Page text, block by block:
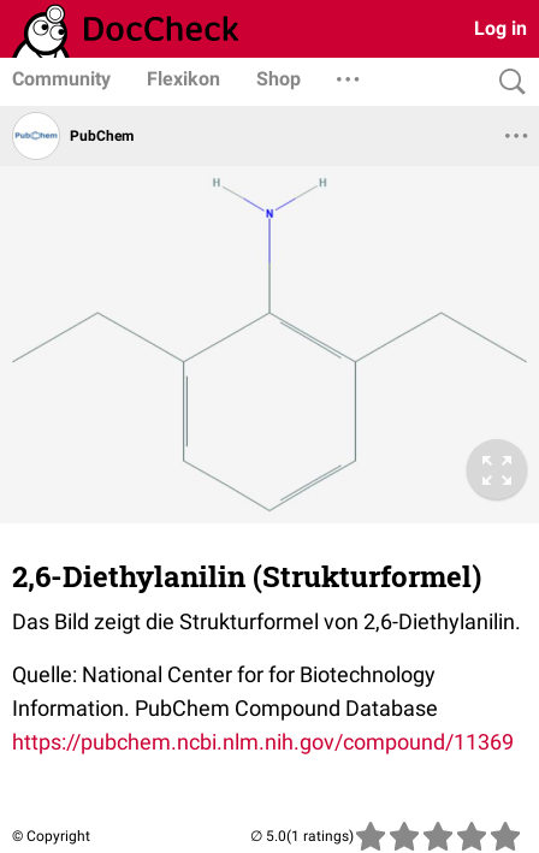
Log in
Community Flexikon Shop
PubChem
2,6-Diethylanilin (Strukturformel)
Das Bild zeigt die Strukturformel von 2,6-Diethylanilin.
Quelle: National Center for for Biotechnology
Information. PubChem Compound Database
https://pubchem.ncbi.nlm.nih.gov/compound/11369
© Copyright (1 ratings)